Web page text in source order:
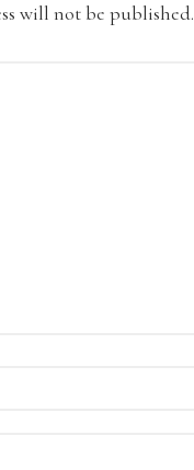
will not be published.